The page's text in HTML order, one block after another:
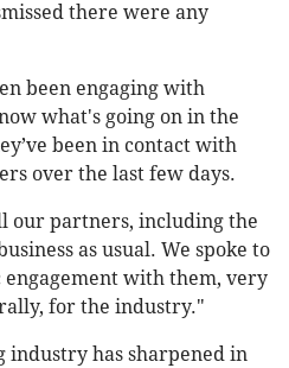
there were any
been engaging with
what's going on in the
been in contact with
over the last few days.
our partners, including the
as usual. We spoke to
with them, very
for the industry."
industry has sharpened in